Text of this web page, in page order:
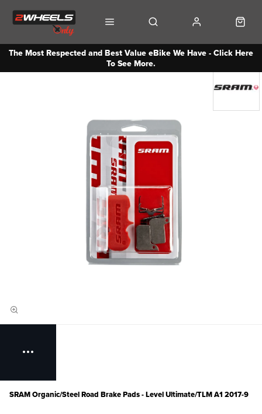
The Most Respected and Best Value eBike We Have - Click Here
To See More.
SRAM Organic/Steel Road Brake Pads - Level Ultimate/TLM A1 2017-9